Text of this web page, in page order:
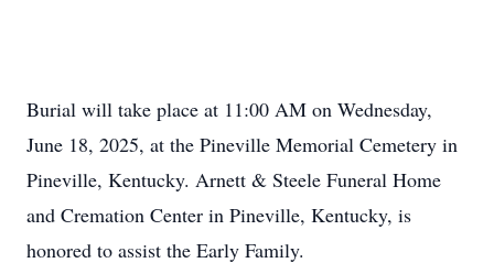
Burial will take place at 11:00 AM on Wednesday,
June 18, 2025, at the Pineville Memorial Cemetery in
Pineville, Kentucky. Arnett & Steele Funeral Home
and Cremation Center in Pineville, Kentucky, is
honored to assist the Early Family.